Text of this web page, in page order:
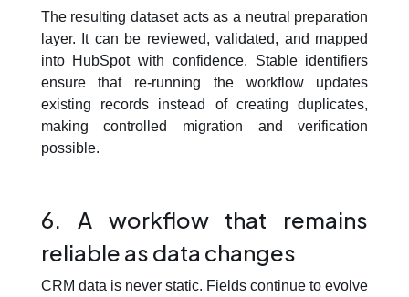
The resulting dataset acts as a neutral preparation
layer. It can be reviewed, validated, and mapped
into HubSpot with confidence. Stable identifiers
ensure that re-running the workflow updates
existing records instead of creating duplicates,
making controlled migration and verification
possible.
6. A workflow that remains
reliable as data changes
CRM data is never static. Fields continue to evolve